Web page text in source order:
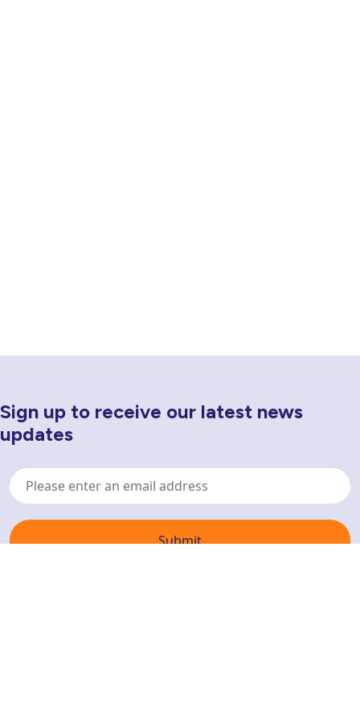
Newsletter Sign Up
Sign up to receive our latest news
updates
Email
address